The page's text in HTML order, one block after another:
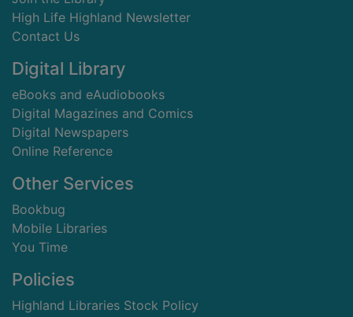
High Life Highland Newsletter
Contact Us
Digital Library
eBooks and eAudiobooks
Digital Magazines and Comics
Digital Newspapers
Online Reference
Other Services
Bookbug
Mobile Libraries
You Time
Policies
Highland Libraries Stock Policy